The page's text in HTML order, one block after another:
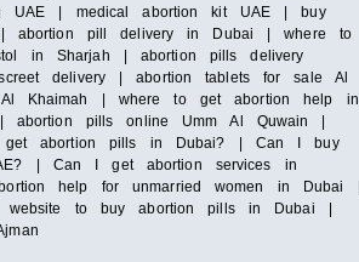
UAE | medical abortion kit UAE | buy
abortion pill delivery in Dubai | where to
in Sharjah | abortion pills delivery
delivery | abortion tablets for sale Al
Khaimah | where to get abortion help in
pills online Umm Al Quwain |
get abortion pills in Dubai? | Can I buy
| Can I get abortion services in
help for unmarried women in Dubai |
to buy abortion pills in Dubai |